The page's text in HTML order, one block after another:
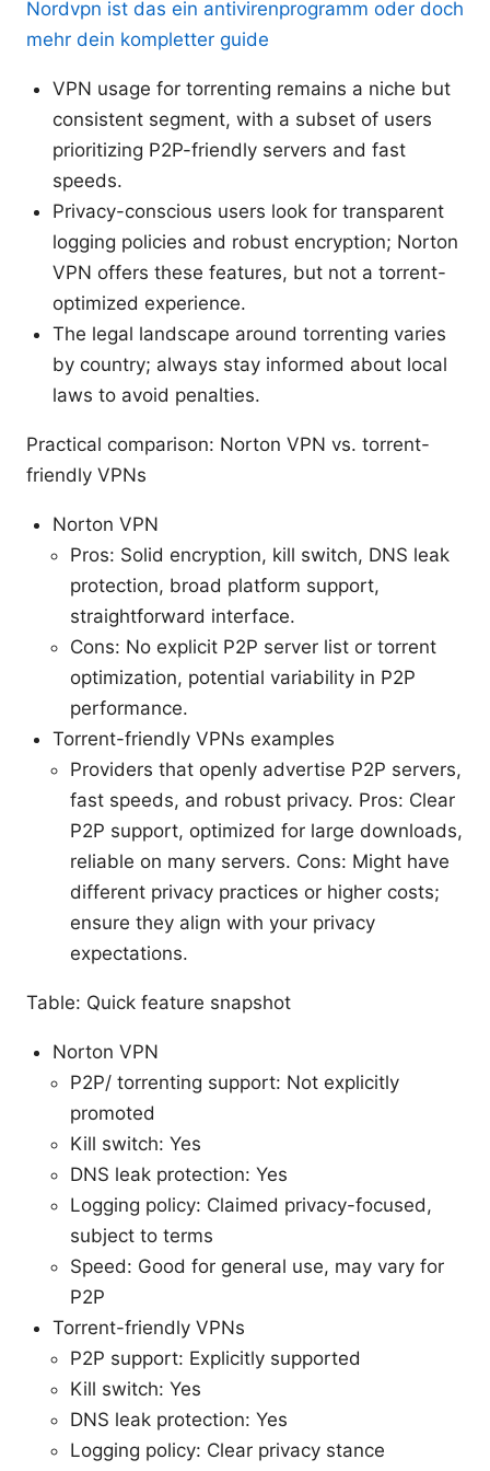
Nordvpn ist das ein antivirenprogramm oder doch
mehr dein kompletter guide
VPN usage for torrenting remains a niche but
consistent segment, with a subset of users
prioritizing P2P-friendly servers and fast
speeds.
Privacy-conscious users look for transparent
logging policies and robust encryption; Norton
VPN offers these features, but not a torrent-
optimized experience.
The legal landscape around torrenting varies
by country; always stay informed about local
laws to avoid penalties.
Practical comparison: Norton VPN vs. torrent-
friendly VPNs
Norton VPN
Pros: Solid encryption, kill switch, DNS leak
protection, broad platform support,
straightforward interface.
Cons: No explicit P2P server list or torrent
optimization, potential variability in P2P
performance.
Torrent-friendly VPNs examples
Providers that openly advertise P2P servers,
fast speeds, and robust privacy. Pros: Clear
P2P support, optimized for large downloads,
reliable on many servers. Cons: Might have
different privacy practices or higher costs;
ensure they align with your privacy
expectations.
Table: Quick feature snapshot
Norton VPN
P2P/ torrenting support: Not explicitly
promoted
Kill switch: Yes
DNS leak protection: Yes
Logging policy: Claimed privacy-focused,
subject to terms
Speed: Good for general use, may vary for
P2P
Torrent-friendly VPNs
P2P support: Explicitly supported
Kill switch: Yes
DNS leak protection: Yes
Logging policy: Clear privacy stance